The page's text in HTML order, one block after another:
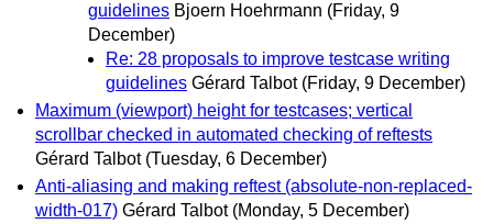
guidelines Bjoern Hoehrmann (Friday, 9
December)
Re: 28 proposals to improve testcase writing
guidelines Gérard Talbot (Friday, 9 December)
Maximum (viewport) height for testcases; vertical
scrollbar checked in automated checking of reftests
Gérard Talbot (Tuesday, 6 December)
Anti-aliasing and making reftest (absolute-non-replaced-
width-017) Gérard Talbot (Monday, 5 December)